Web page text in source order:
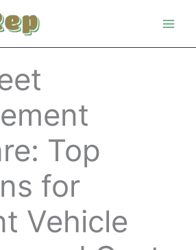
Top
for
Vehicle